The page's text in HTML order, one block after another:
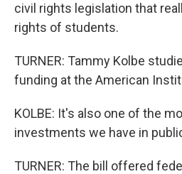
civil rights legislation that
rights of students.
TURNER: Tammy Kolbe
funding at the American
KOLBE: It's also one of the
investments we have in
TURNER: The bill offered